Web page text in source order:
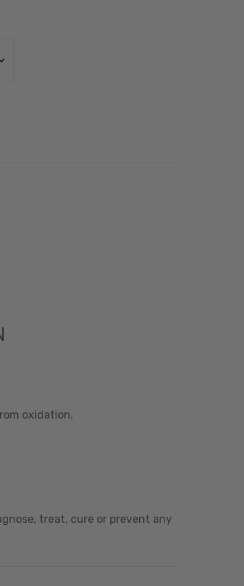
oxidation.
treat, cure or prevent any